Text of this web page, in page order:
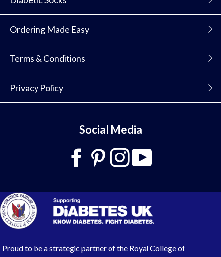
Ordering Made Easy
Terms & Conditions
Privacy Policy
Social Media
Proud to be a strategic partner of the Royal College of